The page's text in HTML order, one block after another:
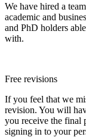
We have hired a
academic and
and PhD holders
with.
Free revisions
If you feel that we
revision. You will
you receive the final
signing in to your